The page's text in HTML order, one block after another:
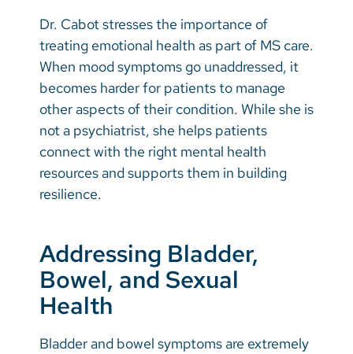
Dr. Cabot stresses the importance of
treating emotional health as part of MS care.
When mood symptoms go unaddressed, it
becomes harder for patients to manage
other aspects of their condition. While she is
not a psychiatrist, she helps patients
connect with the right mental health
resources and supports them in building
resilience.
Addressing Bladder,
Bowel, and Sexual
Health
Bladder and bowel symptoms are extremely